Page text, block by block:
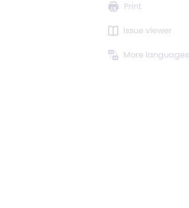
Print
Issue viewer
More languages